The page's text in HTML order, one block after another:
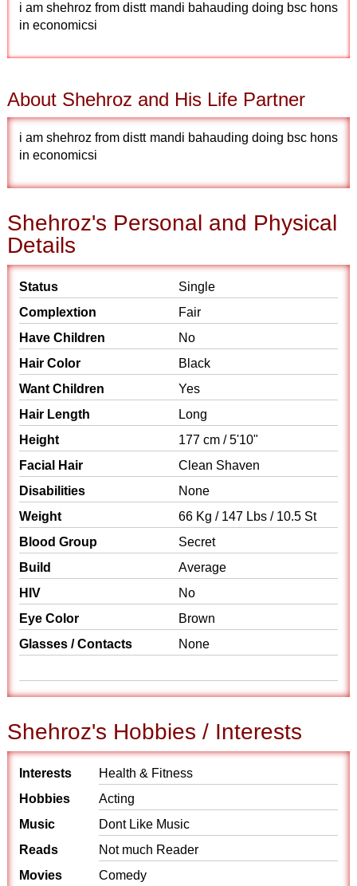
i am shehroz from distt mandi bahauding doing bsc hons
in economicsi
About Shehroz and His Life Partner
i am shehroz from distt mandi bahauding doing bsc hons
in economicsi
Shehroz's Personal and Physical
Details
Status
Single
Complextion
Fair
Have Children
No
Hair Color
Black
Want Children
Yes
Hair Length
Long
Height
177 cm / 5'10"
Facial Hair
Clean Shaven
Disabilities
None
Weight
66 Kg / 147 Lbs / 10.5 St
Blood Group
Secret
Build
Average
HIV
No
Eye Color
Brown
Glasses / Contacts
None
Shehroz's Hobbies / Interests
Interests
Health & Fitness
Hobbies
Acting
Music
Dont Like Music
Reads
Not much Reader
Movies
Comedy